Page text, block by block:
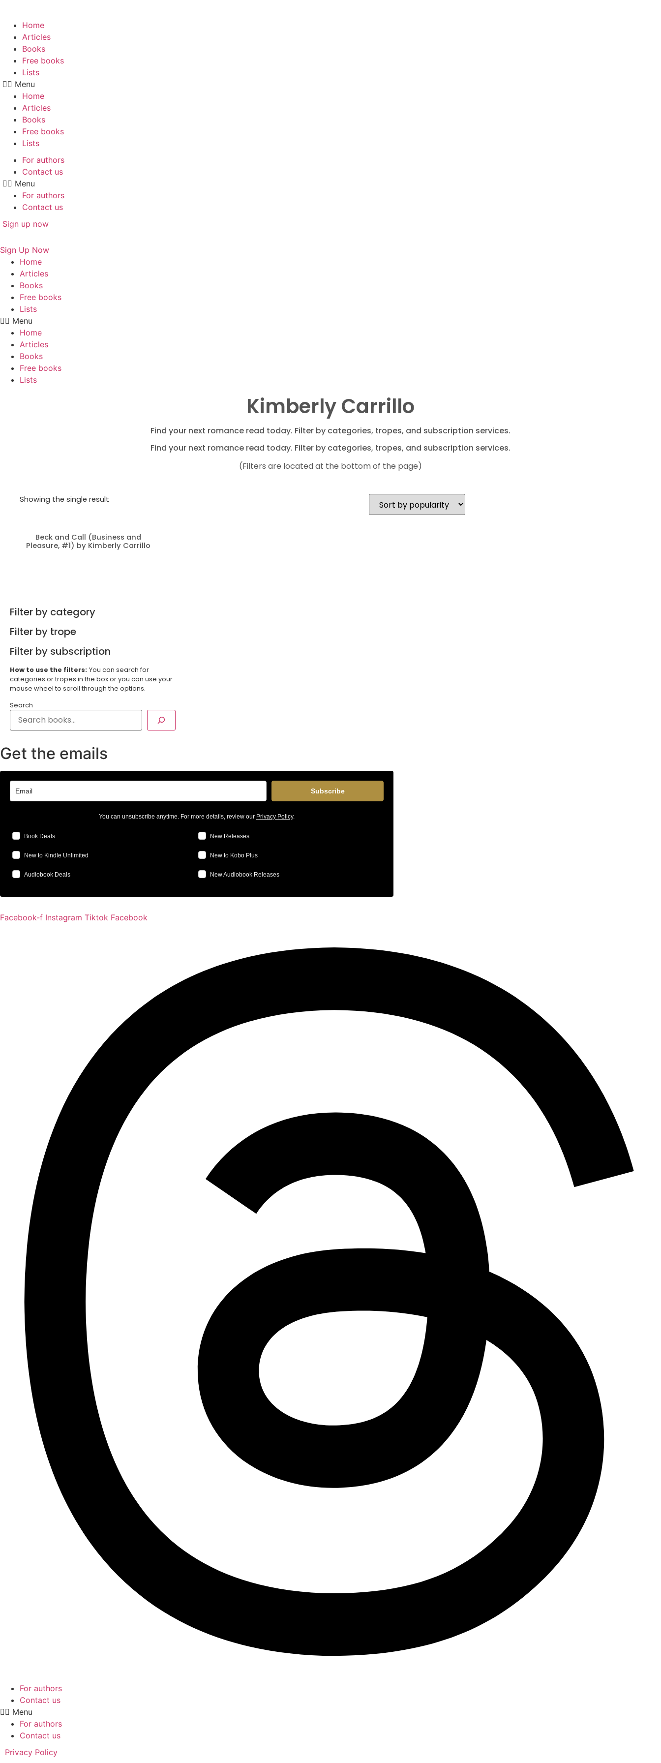
contentHome
Articles
Books
Free books
Lists
Menu
Home
Articles
Books
Free books
Lists
For authors
Contact us
Menu
For authors
Contact us
Sign up now
Sign Up Now
Home
Articles
Books
Free books
Lists
Menu
Home
Articles
Books
Free books
Lists
Kimberly Carrillo
Find your next romance read today. Filter by categories, tropes, and subscription services.
Find your next romance read today. Filter by categories, tropes, and subscription services.
(Filters are located at the bottom of the page)
Showing the single result
Beck and Call (Business and
Pleasure, #1) by Kimberly Carrillo
Filter by category
Filter by trope
Filter by subscription
How to use the filters: You can search for
categories or tropes in the box or you can use your
mouse wheel to scroll through the options.
Search
Get the emails
Subscribe
You can unsubscribe anytime. For more details, review our Privacy Policy.
Book Deals New Releases
New to Kindle Unlimited New to Kobo Plus
Audiobook Deals New Audiobook Releases
Facebook-f Instagram Tiktok Facebook
For authors
Contact us
Menu
For authors
Contact us
Privacy Policy